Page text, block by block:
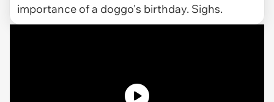
importance of a doggo's birthday. Sighs.